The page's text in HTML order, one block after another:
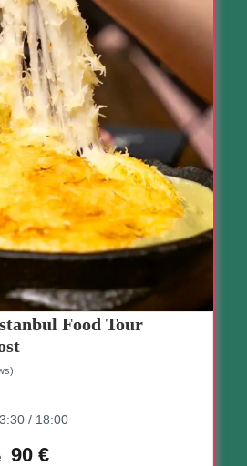
Food Tour
90 €
/ 18:00